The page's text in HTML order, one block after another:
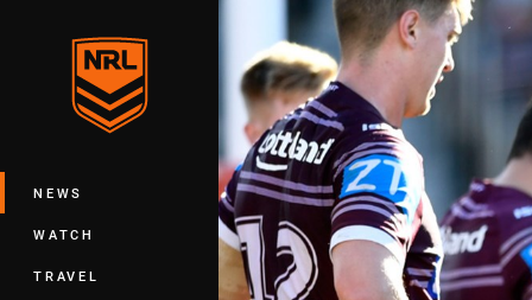
Main
NEWS
WATCH
TRAVEL
You have skipped the navigation, tab